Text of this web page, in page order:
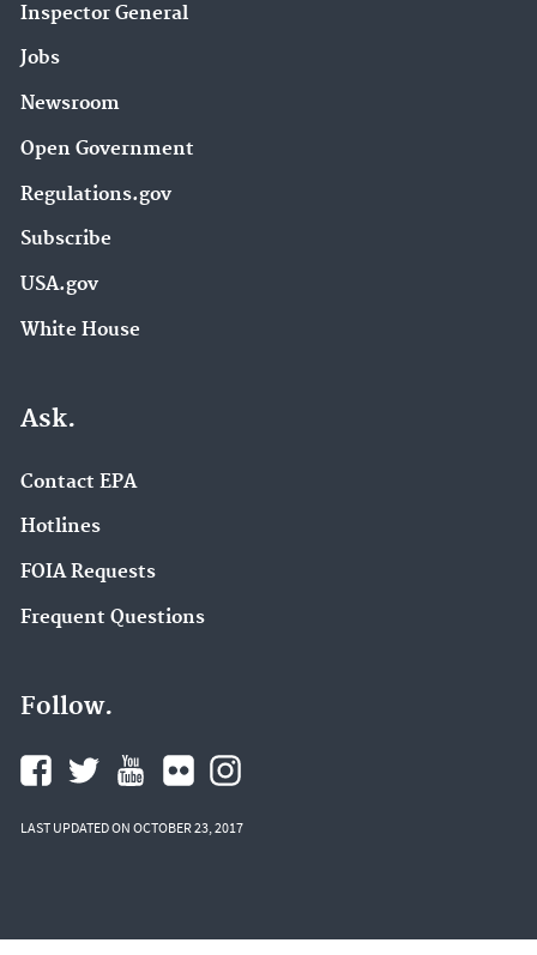
Inspector General
Jobs
Newsroom
Open Government
Regulations.gov
Subscribe
USA.gov
White House
Ask.
Contact EPA
Hotlines
FOIA Requests
Frequent Questions
Follow.
LAST UPDATED ON OCTOBER 23, 2017